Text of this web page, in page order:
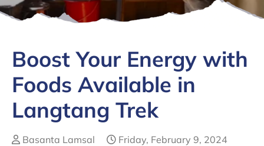
Boost Your Energy with
Foods Available in
Langtang Trek
Basanta Lamsal Friday, February 9, 2024